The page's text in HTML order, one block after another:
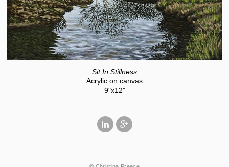
Sit In Stillness
Acrylic on canvas
9"x12"